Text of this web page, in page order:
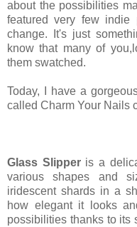
about the possibilities
featured very few indie
change. It's just
know that many of
them swatched.
Today, I have a
called Charm Your Nails
Glass Slipperis a
various shapes and
iridescent shards in a
how elegant it looks
possibilities thanks to its